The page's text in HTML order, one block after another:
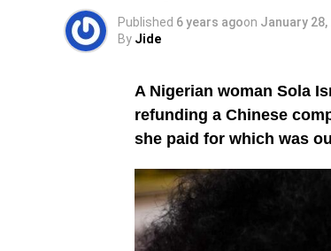
Published 6 years agoon January 28,
By Jide
A Nigerian woman Sola
refunding a Chinese
she paid for which was